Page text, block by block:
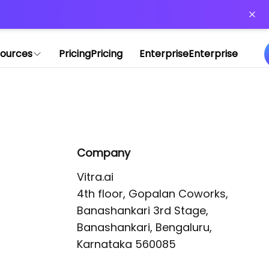
PricingPricing EnterpriseEnterprise
Company
Vitra.ai
4th floor, Gopalan Coworks,
Banashankari 3rd Stage,
Banashankari, Bengaluru,
Karnataka 560085